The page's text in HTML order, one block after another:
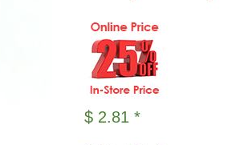
$ 2.81 *